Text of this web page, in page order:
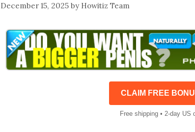
December 15, 2025 by Howitiz Team
CLAIM FREE
Free shipping • 2-day US